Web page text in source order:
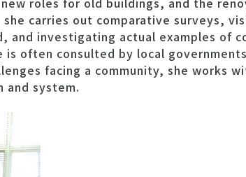
carries out comparative surveys,
and investigating actual examples of
often consulted by local
facing a community, she works
and system.